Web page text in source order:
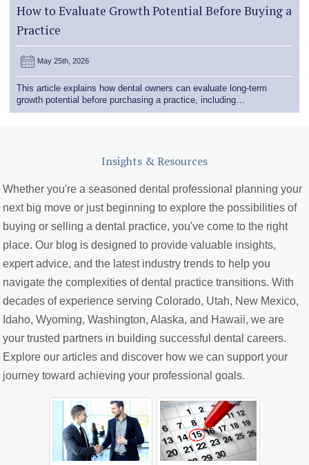
How to Evaluate Growth Potential Before Buying a
Practice
May 25th, 2026
This article explains how dental owners can evaluate long-term
growth potential before purchasing a practice, including…
Insights & Resources
Whether you're a seasoned dental professional planning your
next big move or just beginning to explore the possibilities of
buying or selling a dental practice, you've come to the right
place. Our blog is designed to provide valuable insights,
expert advice, and the latest industry trends to help you
navigate the complexities of dental practice transitions. With
decades of experience serving Colorado, Utah, New Mexico,
Idaho, Wyoming, Washington, Alaska, and Hawaii, we are
your trusted partners in building successful dental careers.
Explore our articles and discover how we can support your
journey toward achieving your professional goals.